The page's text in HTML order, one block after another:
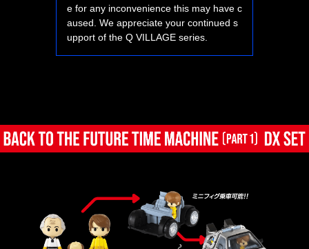
e for any inconvenience this may have c
aused. We appreciate your continued s
upport of the Q VILLAGE series.